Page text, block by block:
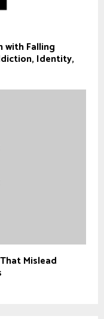
with Falling
Identity,
Mislead